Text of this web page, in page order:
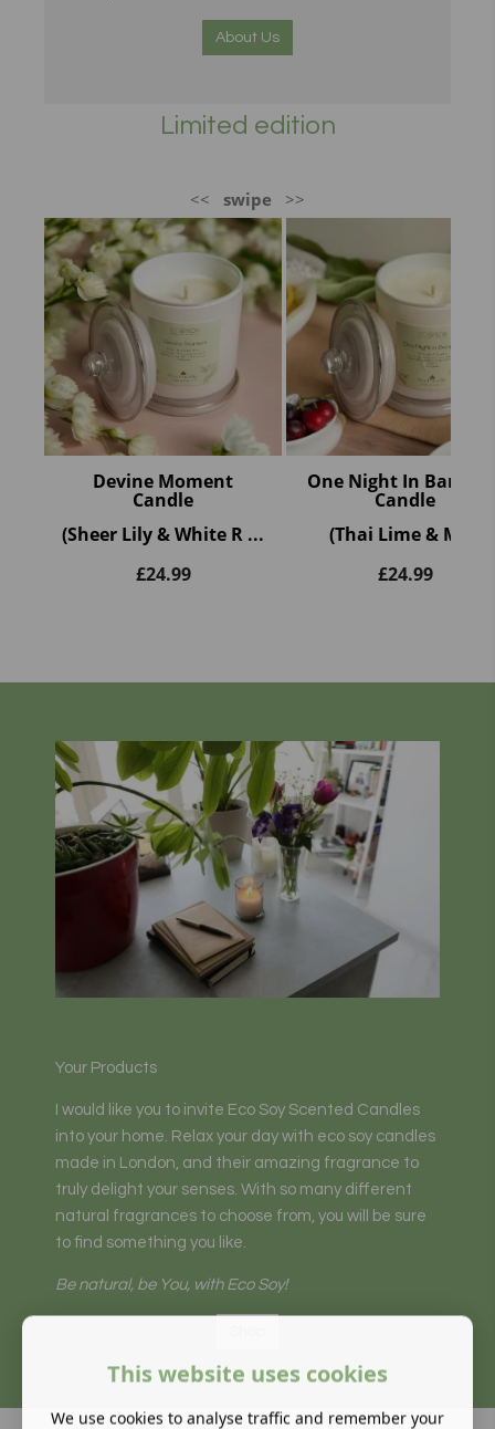
About Us
Limited edition
<< swipe >>
Devine Moment
Candle
(Sheer Lily & White R ...
£24.99
One Night In
Candle
(Thai Lime & M ...
£24.99
Your Products
I would like you to invite Eco Soy Scented Candles
into your home. Relax your day with eco soy candles
made in London, and their amazing fragrance to
truly delight your senses. With so many different
natural fragrances to choose from, you will be sure
to find something you like.
Be natural, be You, with Eco Soy!
This website uses cookies
We use cookies to analyse traffic and remember your